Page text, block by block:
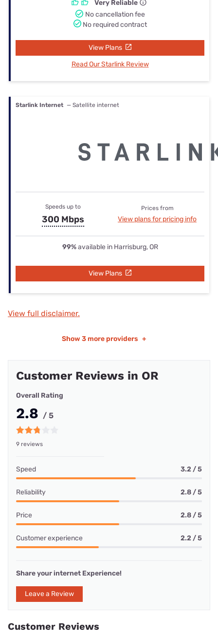
Very Reliable
No cancellation fee
No required contract
View Plans
Read Our Starlink Review
Starlink Internet — Satellite internet
Speeds up to
300 Mbps
Prices from
View plans for pricing info
99%available in Harrisburg, OR
View Plans
View full disclaimer.
Show 3 more providers +
Customer Reviews in OR
Overall Rating
2.8 / 5
9 reviews
Speed 3.2 / 5
Reliability 2.8 / 5
Price 2.8 / 5
Customer experience 2.2 / 5
Share your internet Experience!
Leave a Review
Customer Reviews